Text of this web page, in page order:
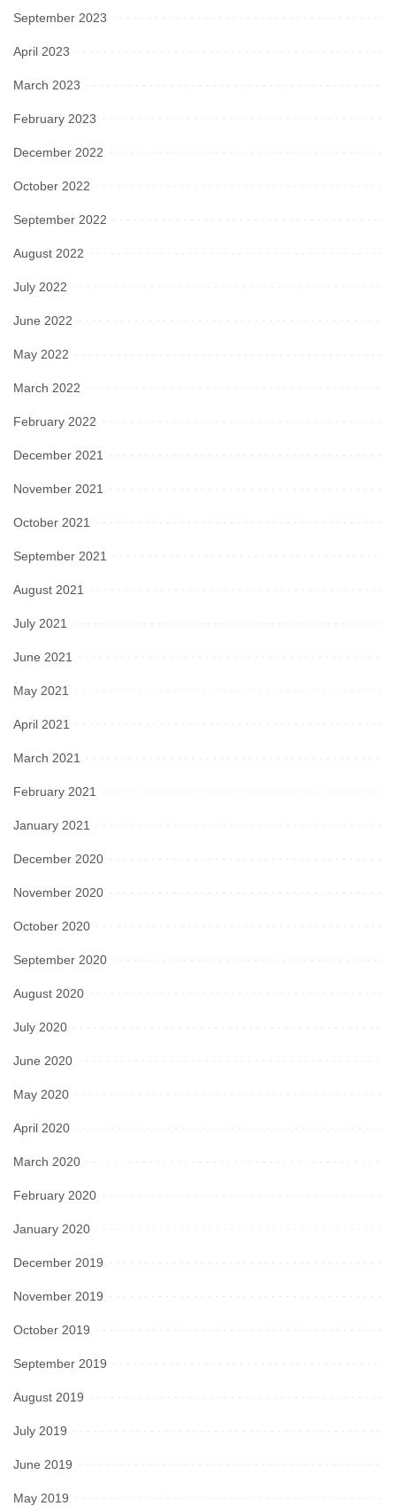
September 2023
April 2023
March 2023
February 2023
December 2022
October 2022
September 2022
August 2022
July 2022
June 2022
May 2022
March 2022
February 2022
December 2021
November 2021
October 2021
September 2021
August 2021
July 2021
June 2021
May 2021
April 2021
March 2021
February 2021
January 2021
December 2020
November 2020
October 2020
September 2020
August 2020
July 2020
June 2020
May 2020
April 2020
March 2020
February 2020
January 2020
December 2019
November 2019
October 2019
September 2019
August 2019
July 2019
June 2019
May 2019